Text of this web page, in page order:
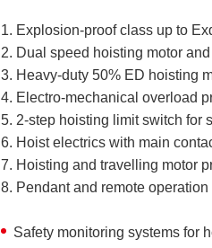
1. Explosion-proof class up to
2. Dual speed hoisting motor
3. Heavy-duty 50% ED hoisting
4. Electro-mechanical overload
5. 2-step hoisting limit switch for
6. Hoist electrics with main
7. Hoisting and travelling motor
8. Pendant and remote
Safety monitoring systems for